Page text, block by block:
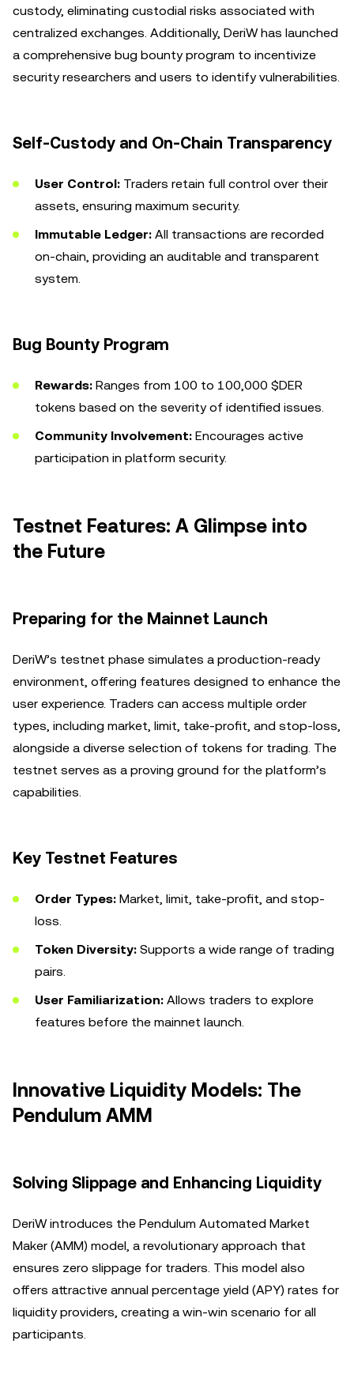
custody, eliminating custodial risks associated with
centralized exchanges. Additionally, DeriW has launched
a comprehensive bug bounty program to incentivize
security researchers and users to identify vulnerabilities.
Self-Custody and On-Chain Transparency
User Control: Traders retain full control over their
assets, ensuring maximum security.
Immutable Ledger: All transactions are recorded
on-chain, providing an auditable and transparent
system.
Bug Bounty Program
Rewards: Ranges from 100 to 100,000 $DER
tokens based on the severity of identified issues.
Community Involvement: Encourages active
participation in platform security.
Testnet Features: A Glimpse into
the Future
Preparing for the Mainnet Launch
DeriW’s testnet phase simulates a production-ready
environment, offering features designed to enhance the
user experience. Traders can access multiple order
types, including market, limit, take-profit, and stop-loss,
alongside a diverse selection of tokens for trading. The
testnet serves as a proving ground for the platform’s
capabilities.
Key Testnet Features
Order Types: Market, limit, take-profit, and stop-
loss.
Token Diversity: Supports a wide range of trading
pairs.
User Familiarization: Allows traders to explore
features before the mainnet launch.
Innovative Liquidity Models: The
Pendulum AMM
Solving Slippage and Enhancing Liquidity
DeriW introduces the Pendulum Automated Market
Maker (AMM) model, a revolutionary approach that
ensures zero slippage for traders. This model also
offers attractive annual percentage yield (APY) rates for
liquidity providers, creating a win-win scenario for all
participants.